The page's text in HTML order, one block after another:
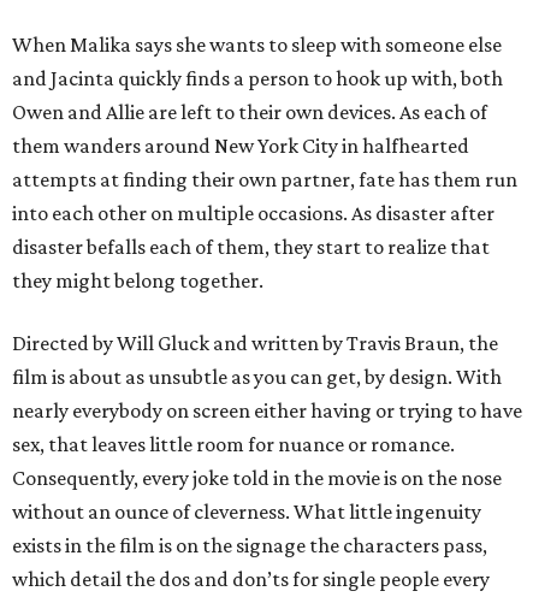
When Malika says she wants to sleep with someone else
and Jacinta quickly finds a person to hook up with, both
Owen and Allie are left to their own devices. As each of
them wanders around New York City in halfhearted
attempts at finding their own partner, fate has them run
into each other on multiple occasions. As disaster after
disaster befalls each of them, they start to realize that
they might belong together.
Directed by Will Gluck and written by Travis Braun, the
film is about as unsubtle as you can get, by design. With
nearly everybody on screen either having or trying to have
sex, that leaves little room for nuance or romance.
Consequently, every joke told in the movie is on the nose
without an ounce of cleverness. What little ingenuity
exists in the film is on the signage the characters pass,
which detail the dos and don’ts for single people every